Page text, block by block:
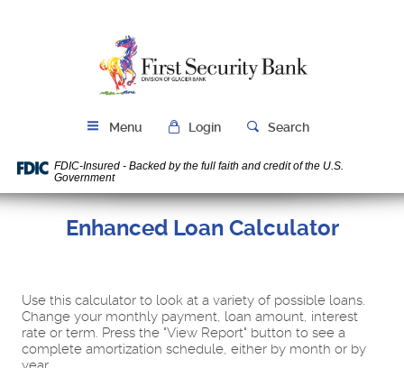
files.
Security
Bank
Menu Login Search
FDIC-Insured - Backed by the full faith and credit of the U.S.
Government
Enhanced Loan Calculator
Use this calculator to look at a variety of possible loans.
Change your monthly payment, loan amount, interest
rate or term. Press the "View Report" button to see a
complete amortization schedule, either by month or by